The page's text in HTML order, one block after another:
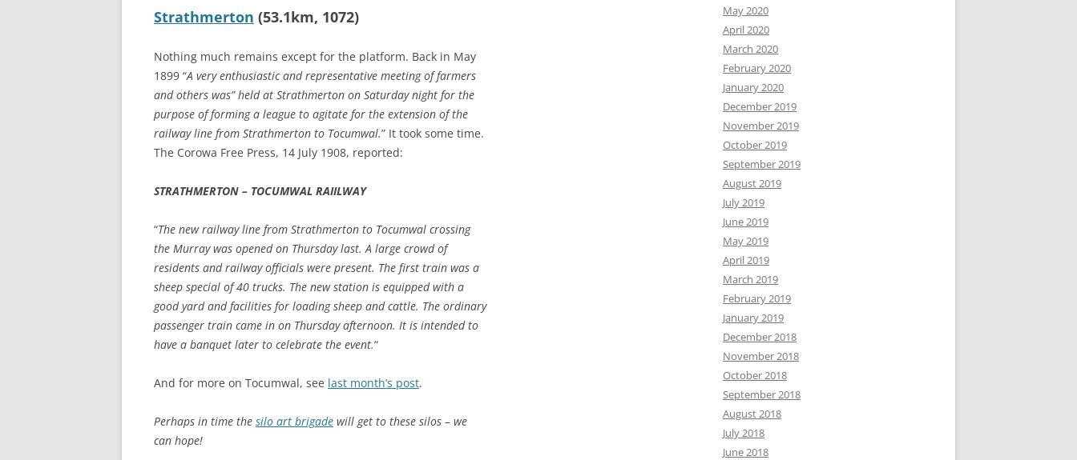
Strathmerton (53.1km, 1072)
Nothing much remains except for the platform. Back in May
1899 “A very enthusiastic and representative meeting of farmers
and others was” held at Strathmerton on Saturday night for the
purpose of forming a league to agitate for the extension of the
railway line from Strathmerton to Tocumwal.” It took some time.
The Corowa Free Press, 14 July 1908, reported:
STRATHMERTON – TOCUMWAL RAIILWAY
“The new railway line from Strathmerton to Tocumwal crossing
the Murray was opened on Thursday last. A large crowd of
residents and railway officials were present. The first train was a
sheep special of 40 trucks. The new station is equipped with a
good yard and facilities for loading sheep and cattle. The ordinary
passenger train came in on Thursday afternoon. It is intended to
have a banquet later to celebrate the event.“
And for more on Tocumwal, see last month’s post.
Perhaps in time the silo art brigade will get to these silos – we
can hope!
May 2020
April 2020
March 2020
February 2020
January 2020
December 2019
November 2019
October 2019
September 2019
August 2019
July 2019
June 2019
May 2019
April 2019
March 2019
February 2019
January 2019
December 2018
November 2018
October 2018
September 2018
August 2018
July 2018
June 2018